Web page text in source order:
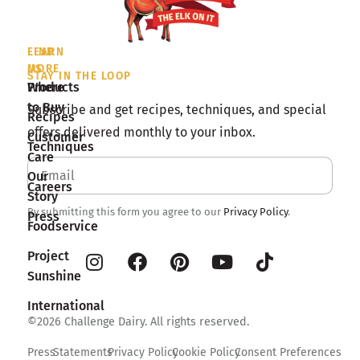
STAY IN THE LOOP
Subscribe and get recipes, techniques, and special
offers delivered monthly to your inbox.
By submitting this form you agree to our Privacy Policy.
©2026 Challenge Dairy. All rights reserved.
PressStatementsPrivacy PolicyCookie PolicyConsent Preferences
LEARN
MORE
Products
Recipes
Techniques
Our
Story
Foodservice
Project
Sunshine
International
FIND
US
Where
to Buy
Customer
Care
Careers
Press